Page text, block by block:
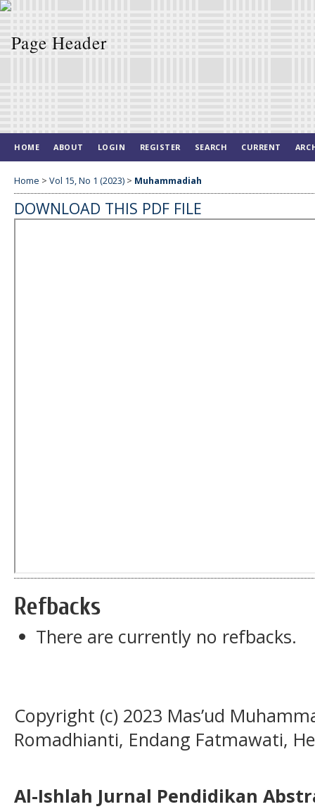
HOME ABOUT LOGIN REGISTER SEARCH CURRENT
Home > Vol 15, No 1 (2023) > Muhammadiah
DOWNLOAD THIS PDF FILE
Refbacks
There are currently no refbacks.
Copyright (c) 2023 Mas’ud
Romadhianti, Endang Fatmawati,
Al-Ishlah Jurnal Pendidikan